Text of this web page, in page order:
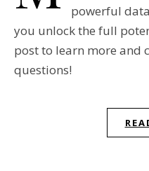
powerful
you unlock the full
post to learn more and
questions!